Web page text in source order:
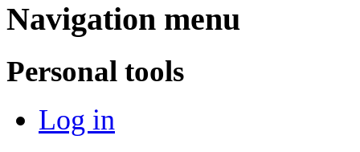
Navigation menu
Personal tools
Log in